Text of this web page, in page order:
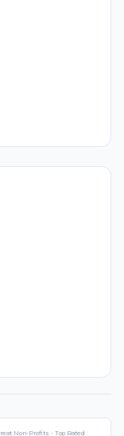
Non-Profits - Top Rated